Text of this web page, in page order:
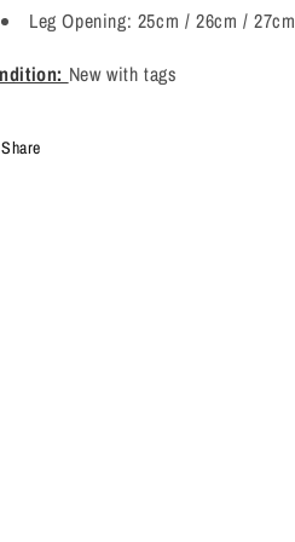
Leg Opening: 25cm / 26cm / 27cm
New with tags
Share